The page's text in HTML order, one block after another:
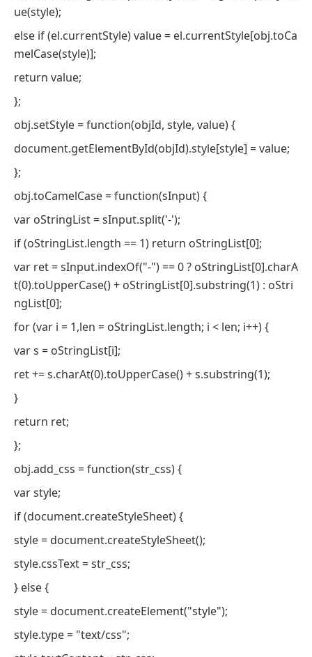
ue(style);
else if (el.currentStyle) value = el.currentStyle[obj.toCa
melCase(style)];
return value;
};
obj.setStyle = function(objId, style, value) {
document.getElementById(objId).style[style] = value;
};
obj.toCamelCase = function(sInput) {
var oStringList = sInput.split('-');
if (oStringList.length == 1) return oStringList[0];
var ret = sInput.indexOf("-") == 0 ? oStringList[0].charA
t(0).toUpperCase() + oStringList[0].substring(1) : oStri
ngList[0];
for (var i = 1,len = oStringList.length; i < len; i++) {
var s = oStringList[i];
ret += s.charAt(0).toUpperCase() + s.substring(1);
}
return ret;
};
obj.add_css = function(str_css) {
var style;
if (document.createStyleSheet) {
style = document.createStyleSheet();
style.cssText = str_css;
} else {
style = document.createElement("style");
style.type = "text/css";